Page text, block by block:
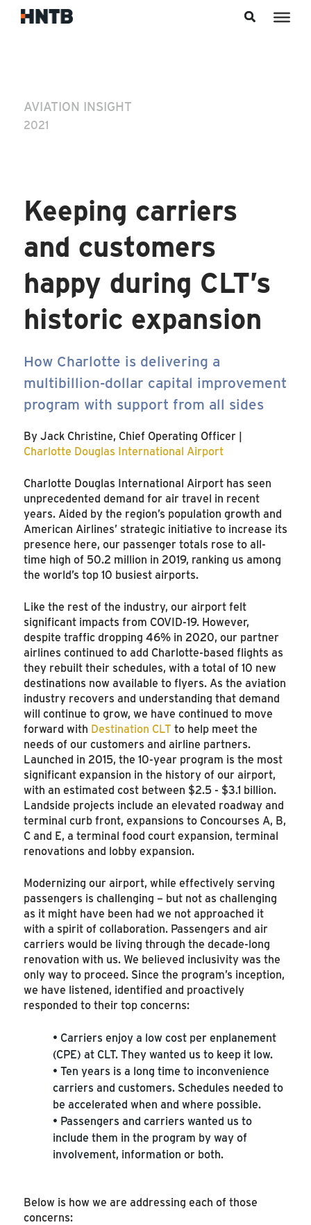
AVIATION INSIGHT
2021
Keeping carriers
and customers
happy during CLT’s
historic expansion
How Charlotte is delivering a
multibillion-dollar capital improvement
program with support from all sides
By Jack Christine, Chief Operating Officer |
Charlotte Douglas International Airport
Charlotte Douglas International Airport has seen
unprecedented demand for air travel in recent
years. Aided by the region’s population growth and
American Airlines’ strategic initiative to increase its
presence here, our passenger totals rose to all-
time high of 50.2 million in 2019, ranking us among
the world’s top 10 busiest airports.
Like the rest of the industry, our airport felt
significant impacts from COVID-19. However,
despite traffic dropping 46% in 2020, our partner
airlines continued to add Charlotte-based flights as
they rebuilt their schedules, with a total of 10 new
destinations now available to flyers. As the aviation
industry recovers and understanding that demand
will continue to grow, we have continued to move
forward with Destination CLT to help meet the
needs of our customers and airline partners.
Launched in 2015, the 10-year program is the most
significant expansion in the history of our airport,
with an estimated cost between $2.5 - $3.1 billion.
Landside projects include an elevated roadway and
terminal curb front, expansions to Concourses A, B,
C and E, a terminal food court expansion, terminal
renovations and lobby expansion.
Modernizing our airport, while effectively serving
passengers is challenging – but not as challenging
as it might have been had we not approached it
with a spirit of collaboration. Passengers and air
carriers would be living through the decade-long
renovation with us. We believed inclusivity was the
only way to proceed. Since the program’s inception,
we have listened, identified and proactively
responded to their top concerns:
• Carriers enjoy a low cost per enplanement
(CPE) at CLT. They wanted us to keep it low.
• Ten years is a long time to inconvenience
carriers and customers. Schedules needed to
be accelerated when and where possible.
• Passengers and carriers wanted us to
include them in the program by way of
involvement, information or both.
Below is how we are addressing each of those
concerns: